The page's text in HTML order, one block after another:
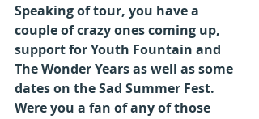
Speaking of tour, you have a
couple of crazy ones coming up,
support for Youth Fountain and
The Wonder Years as well as some
dates on the Sad Summer Fest.
Were you a fan of any of those